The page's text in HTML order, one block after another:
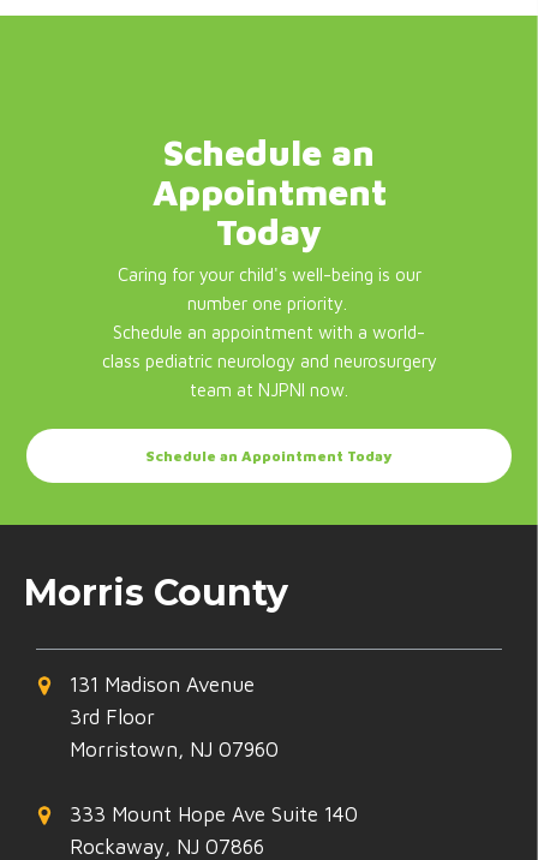
Schedule an
Appointment
Today
Caring for your child's well-being is our
number one priority.
Schedule an appointment with a world-
class pediatric neurology and neurosurgery
team at NJPNI now.
Schedule an Appointment Today
Morris County
131 Madison Avenue
3rd Floor
Morristown, NJ 07960
333 Mount Hope Ave Suite 140
Rockaway, NJ 07866